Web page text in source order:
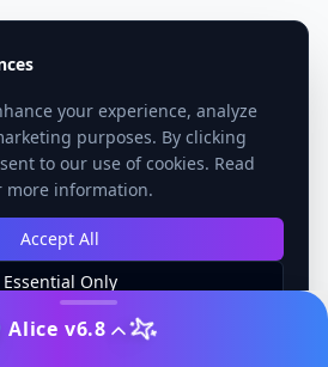
Alice v6.8
your experience, analyze
purposes. By clicking
to our use of cookies. Read
more information.
Accept All
Essential Only
Preferences